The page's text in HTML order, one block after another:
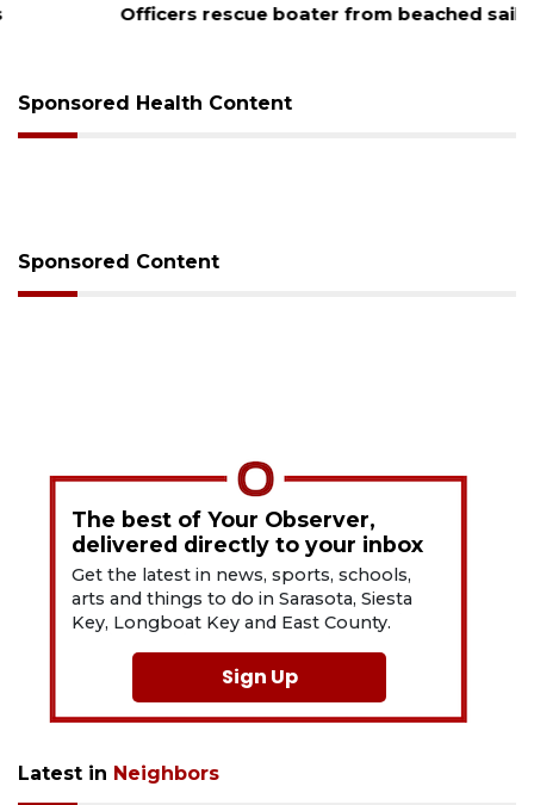
Officers rescue boater from beached sailboat
Sponsored Health Content
Sponsored Content
The best of Your Observer,
delivered directly to your inbox
Get the latest in news, sports, schools,
arts and things to do in Sarasota, Siesta
Key, Longboat Key and East County.
Sign Up
Latest in Neighbors